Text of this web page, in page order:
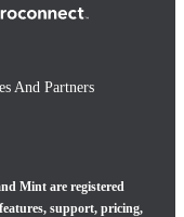
And Partners
Mint are registered
support, pricing,